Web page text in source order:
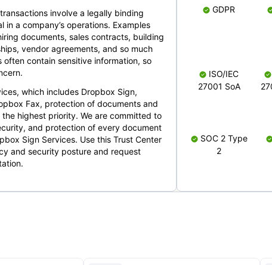
involve a legally binding
in a company’s operations. Examples
documents, sales contracts, building
vendor agreements, and so much
often contain sensitive information, so
which includes Dropbox Sign,
Fax, protection of documents and
highest priority. We are committed to
and protection of every document
Sign Services. Use this Trust Center
and security posture and request
GDPR
ISO/IEC
27001 SoA
SOC 2 Type
2